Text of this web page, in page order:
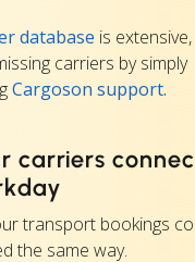
database is
carriers by simply
Cargoson support.
carriers
transport bookings
the same way.